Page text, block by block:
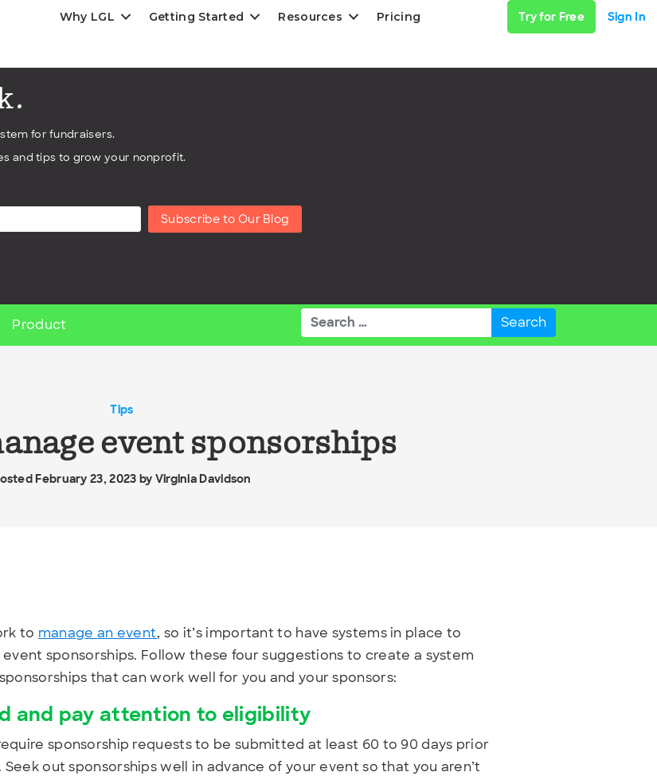
Why LGL Getting Started Resources Pricing Try for Free Sign In
for fundraisers.
and tips to grow your nonprofit.
Subscribe to Our Blog
Product
Search
for:
Tips
event sponsorships
February 23, 2023 by Virginia Davidson
to manage an event, so it’s important to have systems in place to
sponsorships. Follow these four suggestions to create a system
that can work well for you and your sponsors:
and pay attention to eligibility
sponsorship requests to be submitted at least 60 to 90 days prior
out sponsorships well in advance of your event so that you aren’t